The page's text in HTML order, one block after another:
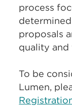
process
proposals
quality and
To be
Lumen,